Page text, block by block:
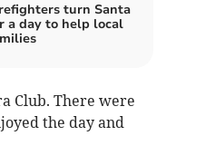
turn Santa
a day to help local
Club. There were
the day and